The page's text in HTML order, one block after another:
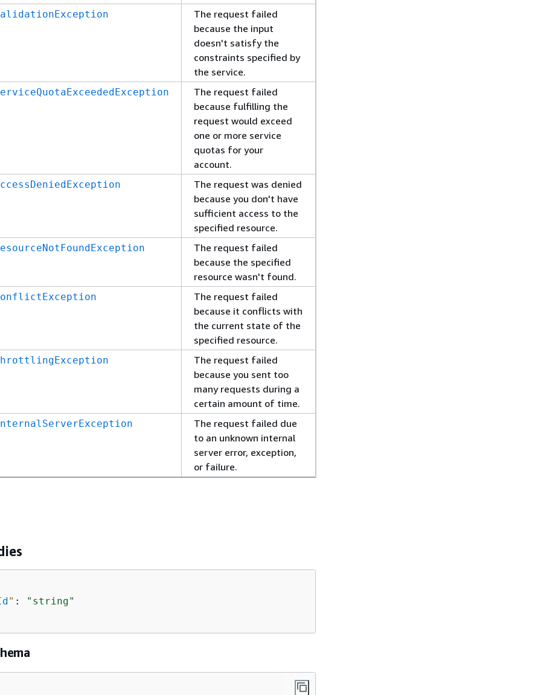
The request failed
because the input
doesn't satisfy the
constraints specified by
the service.
The request failed
because fulfilling the
request would exceed
one or more service
quotas for your
account.
The request was denied
because you don't have
sufficient access to the
specified resource.
The request failed
because the specified
resource wasn't found.
The request failed
because it conflicts with
the current state of the
specified resource.
The request failed
because you sent too
many requests during a
certain amount of time.
The request failed due
to an unknown internal
server error, exception,
or failure.
" : "string"